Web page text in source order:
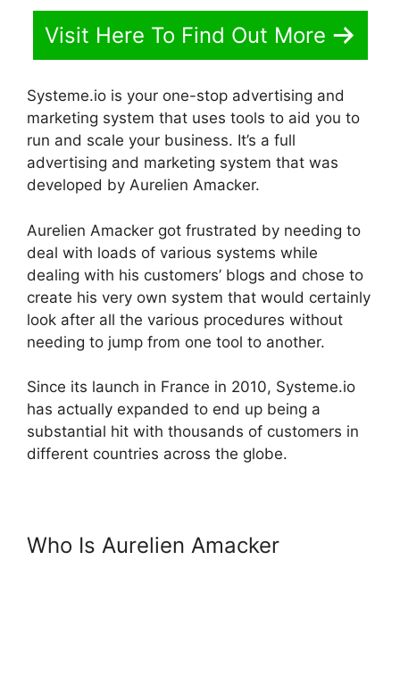
Visit Here To Find Out More
Systeme.io is your one-stop advertising and
marketing system that uses tools to aid you to
run and scale your business. It’s a full
advertising and marketing system that was
developed by Aurelien Amacker.
Aurelien Amacker got frustrated by needing to
deal with loads of various systems while
dealing with his customers’ blogs and chose to
create his very own system that would certainly
look after all the various procedures without
needing to jump from one tool to another.
Since its launch in France in 2010, Systeme.io
has actually expanded to end up being a
substantial hit with thousands of customers in
different countries across the globe.
Who Is Aurelien Amacker